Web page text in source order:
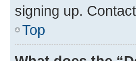
signing up.
Top